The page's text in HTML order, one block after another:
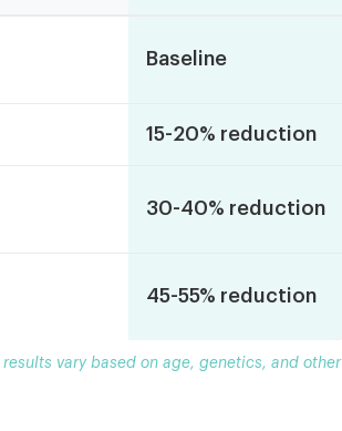
Baseline
15-20% reduction
30-40% reduction
45-55% reduction
vary based on age, genetics, and other